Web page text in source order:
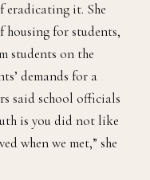
eradicating it. She
housing for students,
students on the
demands for a
said school officials
is you did not like
when we met,” she